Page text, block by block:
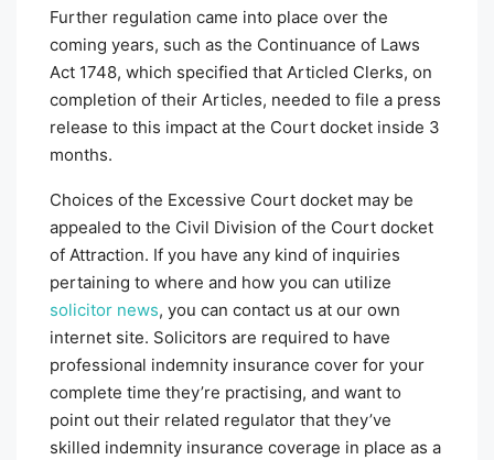
Further regulation came into place over the
coming years, such as the Continuance of Laws
Act 1748, which specified that Articled Clerks, on
completion of their Articles, needed to file a press
release to this impact at the Court docket inside 3
months.
Choices of the Excessive Court docket may be
appealed to the Civil Division of the Court docket
of Attraction. If you have any kind of inquiries
pertaining to where and how you can utilize
solicitor news, you can contact us at our own
internet site. Solicitors are required to have
professional indemnity insurance cover for your
complete time they’re practising, and want to
point out their related regulator that they’ve
skilled indemnity insurance coverage in place as a